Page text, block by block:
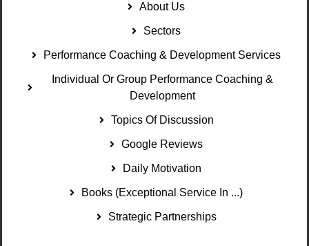
About Us
Sectors
Performance Coaching & Development Services
Individual Or Group Performance Coaching &
Development
Topics Of Discussion
Google Reviews
Daily Motivation
Books (Exceptional Service In ...)
Strategic Partnerships